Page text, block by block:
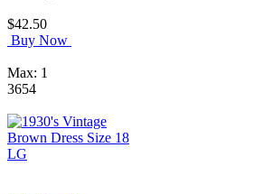
$42.50
Buy Now
Max: 1
3654